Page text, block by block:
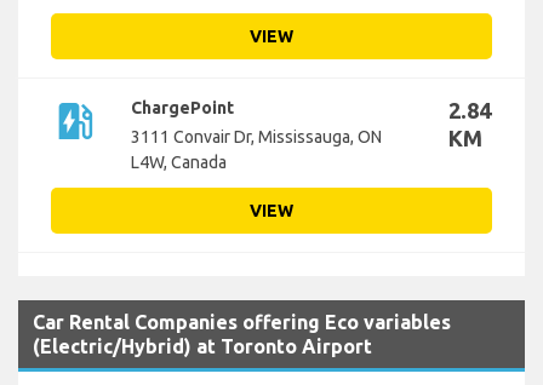
VIEW
ev_station
ChargePoint
3111 Convair Dr, Mississauga, ON
L4W, Canada
2.84
KM
VIEW
Car Rental Companies offering Eco variables
(Electric/Hybrid) at Toronto Airport